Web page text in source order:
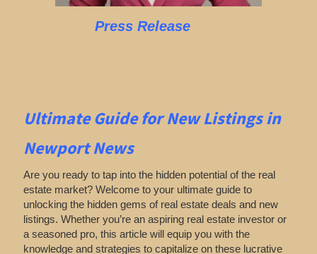
Press Release
Ultimate Guide for New Listingsin
Newport News
Are you ready to tap into the hidden potential of the real
estate market? Welcome to your ultimate guide to
unlocking the hidden gems of real estate deals and new
listings. Whether you’re an aspiring real estate investor or
a seasoned pro, this article will equip you with the
knowledge and strategies to capitalize on these lucrative